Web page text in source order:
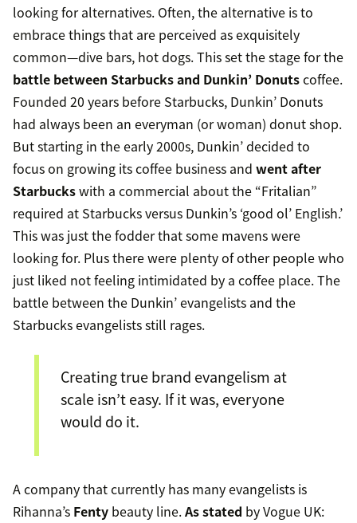
looking for alternatives. Often, the alternative is to
embrace things that are perceived as exquisitely
common—dive bars, hot dogs. This set the stage for the
battle between Starbucks and Dunkin’ Donutscoffee.
Founded 20 years before Starbucks, Dunkin’ Donuts
had always been an everyman (or woman) donut shop.
But starting in the early 2000s, Dunkin’ decided to
focus on growing its coffee business and went after
Starbuckswith a commercial about the “Fritalian”
required at Starbucks versus Dunkin’s ‘good ol’ English.’
This was just the fodder that some mavens were
looking for. Plus there were plenty of other people who
just liked not feeling intimidated by a coffee place. The
battle between the Dunkin’ evangelists and the
Starbucks evangelists still rages.
Creating true brand evangelism at
scale isn’t easy. If it was, everyone
would do it.
A company that currently has many evangelists is
Rihanna’s Fenty beauty line.As stated by Vogue UK: